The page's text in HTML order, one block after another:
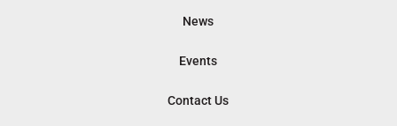
News
Events
Contact Us